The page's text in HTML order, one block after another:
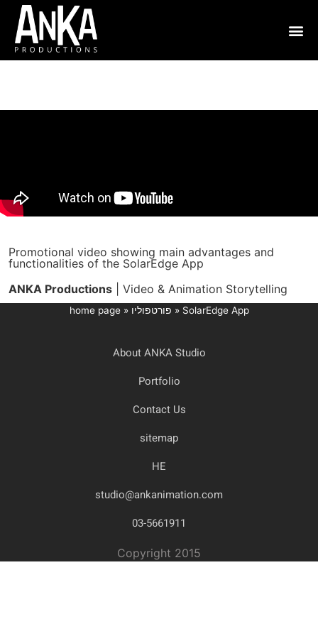
Promotional video showing main advantages and
functionalities of the SolarEdge App
ANKA Productions | Video & Animation Storytelling
home page» פורטפוליו » SolarEdge App
About ANKA Studio
Portfolio
Contact Us
sitemap
HE
studio@ankanimation.com
03-5661911
Copyright 2015